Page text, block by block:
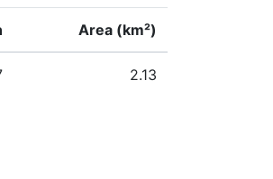
Area (km²)
2.13